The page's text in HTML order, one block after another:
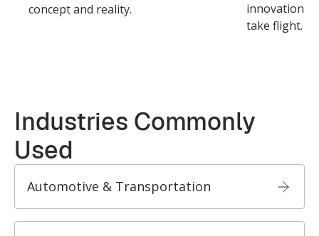
concept and reality.
innovation
take flight.
Industries Commonly
Used
Automotive & Transportation